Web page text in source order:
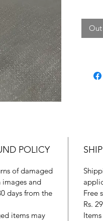
Out
POLICY
of damaged
and
days from the
items may
Free
Rs.